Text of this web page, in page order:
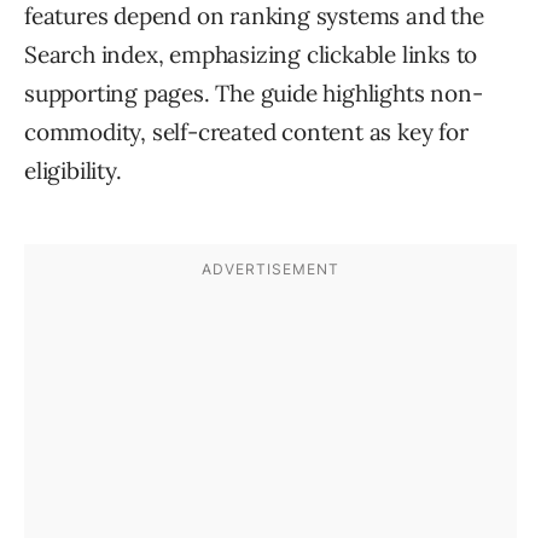
features depend on ranking systems and the
Search index, emphasizing clickable links to
supporting pages. The guide highlights non-
commodity, self-created content as key for
eligibility.